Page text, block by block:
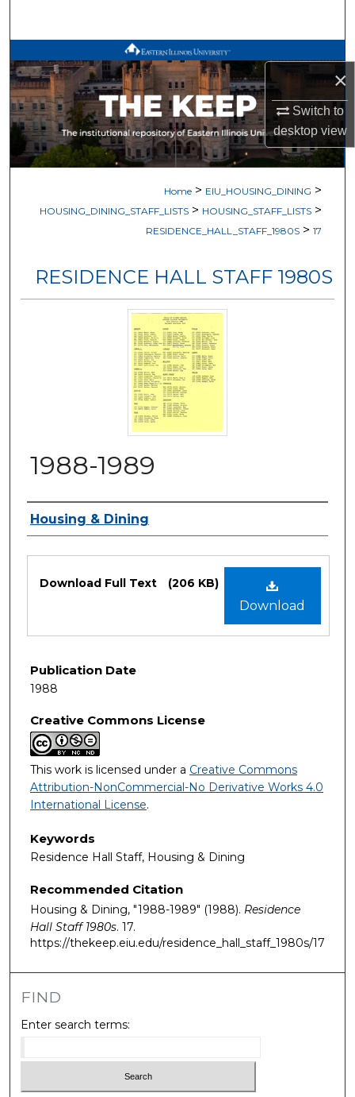
×
Switch to
desktopview
Browse All Works
My Account
About
Home > EIU_HOUSING_DINING >
HOUSING_DINING_STAFF_LISTS > HOUSING_STAFF_LISTS >
RESIDENCE_HALL_STAFF_1980S > 17
RESIDENCE HALL STAFF 1980S
1988-1989
Authors
Housing & Dining
Download
Download Full Text (206 KB)
Publication Date
1988
Creative Commons License
This work is licensed under a Creative Commons
Attribution-NonCommercial-No Derivative Works 4.0
International License.
Keywords
Residence Hall Staff, Housing & Dining
Recommended Citation
Housing & Dining, "1988-1989" (1988). Residence
Hall Staff 1980s. 17.
https://thekeep.eiu.edu/residence_hall_staff_1980s/17
FIND
Enter search terms: